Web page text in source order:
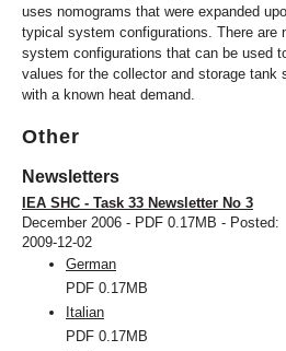
uses nomograms that were expanded
typical system configurations. There are
system configurations that can be used
values for the collector and storage tank
with a known heat demand.
Other
Newsletters
IEA SHC - Task 33 Newsletter No 3
December 2006 - PDF 0.17MB - Posted:
2009-12-02
German
PDF 0.17MB
Italian
PDF 0.17MB